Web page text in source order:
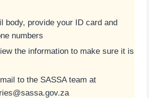
body, provide your ID card and
numbers
the information to make sure it is
to the SASSA team at